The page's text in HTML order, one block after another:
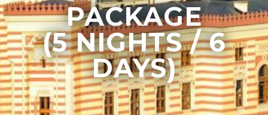
PACKAGE
(5 NIGHTS / 6
DAYS)